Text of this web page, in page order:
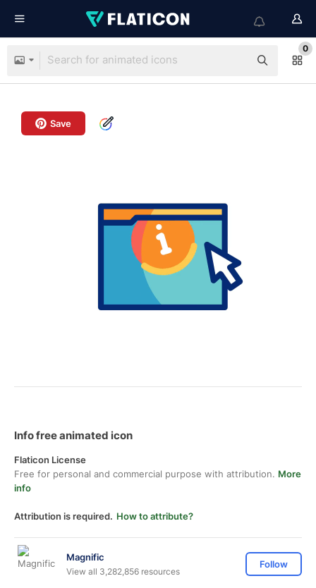
0
Save
Info free animated icon
Flaticon License
Free for personal and commercial purpose with attribution. More
info
Attribution is required. How to attribute?
Magnific
View all 3,282,856 resources
Follow